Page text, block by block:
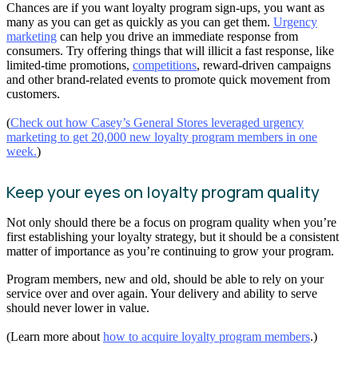
Chances are if you want loyalty program sign-ups, you want as
many as you can get as quickly as you can get them. Urgency
marketing can help you drive an immediate response from
consumers. Try offering things that will illicit a fast response, like
limited-time promotions, competitions, reward-driven campaigns
and other brand-related events to promote quick movement from
customers.
(Check out how Casey’s General Stores leveraged urgency
marketing to get 20,000 new loyalty program members in one
week.)
Keep your eyes on loyalty program quality
Not only should there be a focus on program quality when you’re
first establishing your loyalty strategy, but it should be a consistent
matter of importance as you’re continuing to grow your program.
Program members, new and old, should be able to rely on your
service over and over again. Your delivery and ability to serve
should never lower in value.
(Learn more about how to acquire loyalty program members.)